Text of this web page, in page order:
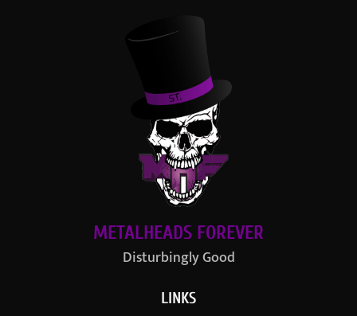
METALHEADS FOREVER
Disturbingly Good
LINKS